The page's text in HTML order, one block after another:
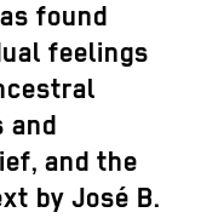
found
feelings
and
and the
by José B.